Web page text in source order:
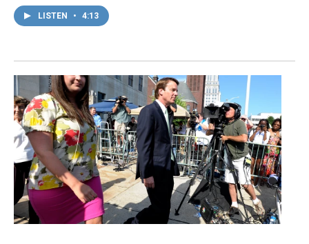
LISTEN • 4:13